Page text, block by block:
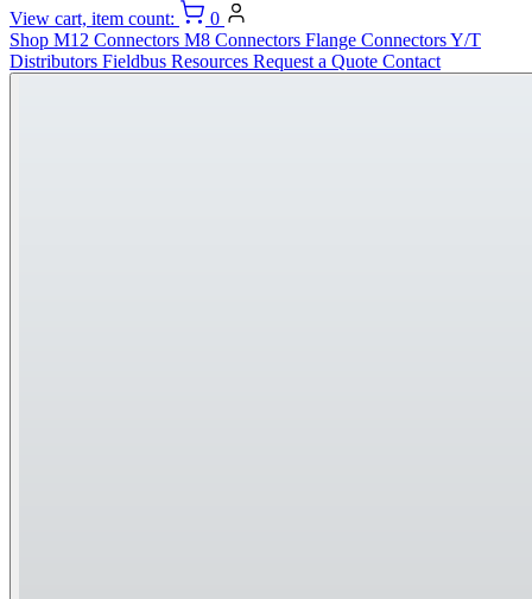
View cart, item count:
0
Shop M12 Connectors M8 Connectors Flange ConnectorsY/T
Distributors Fieldbus Resources Request a Quote Contact